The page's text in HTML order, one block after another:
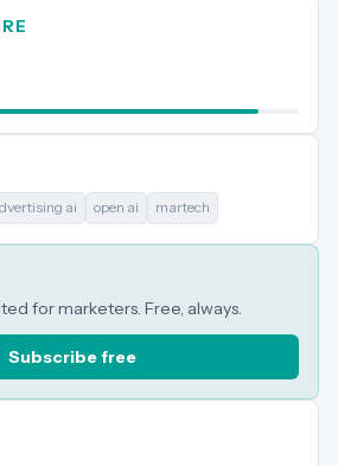
ai open ai martech
for marketers. Free, always.
Subscribe free